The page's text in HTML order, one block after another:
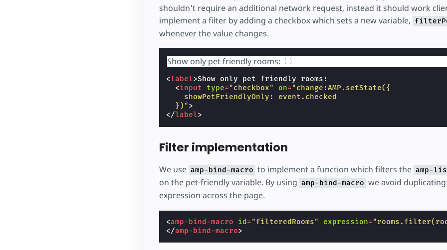
shouldn't require an additional network request, instead it should work
implement a filter by adding a checkbox which sets a new variable,
whenever the value changes.
Show only pet friendly rooms:
<label>Show only pet friendly rooms:
<input type="checkbox" on="change:AMP.setState({
    showPetFriendlyOnly: event.checked
  })"
>
</label>
Filter implementation
We use amp-bind-macro to implement a function which filters the amp-
on the pet-friendly variable. By using amp-bind-macro we avoid
expression across the page.
<amp-bind-macro id ="filteredRooms" expression=
</amp-bind-macro>